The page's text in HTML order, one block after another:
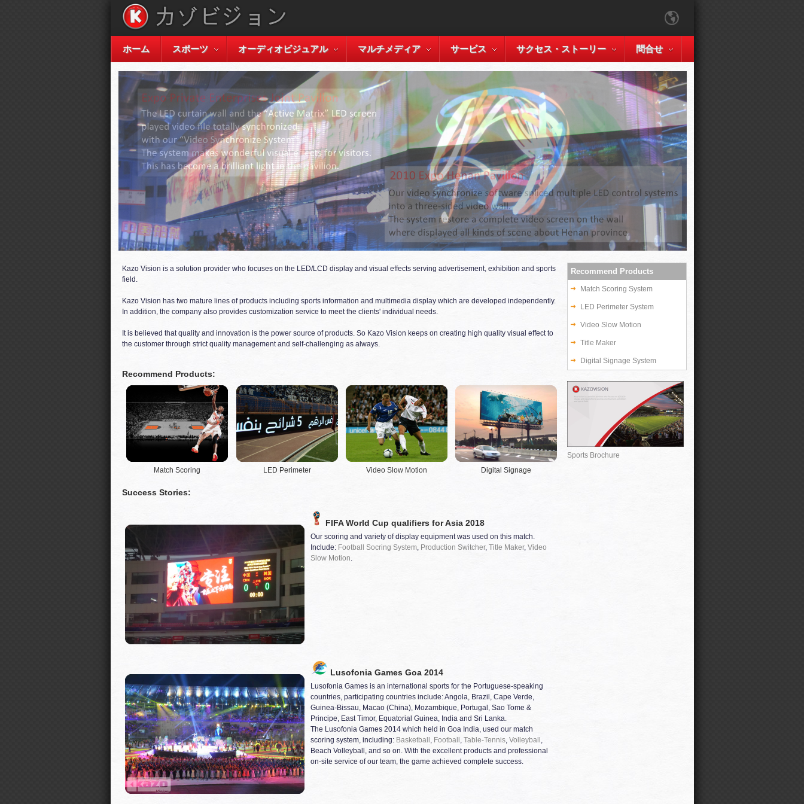
ホーム スポーツ オーディオビジュアル マルチメディア サービス サクセス・ストーリー 問合せ
Kazo Vision is a solution provider who focuses on the LED/LCD display and visual effects serving advertisement, exhibition and sports
field.
Kazo Vision has two mature lines of products including sports information and multimedia display which are developed independently.
In addition, the company also provides customization service to meet the clients' individual needs.
It is believed that quality and innovation is the power source of products. So Kazo Vision keeps on creating high quality visual effect to
the customer through strict quality management and self-challenging as always.
Recommend Products:
Match Scoring LED Perimeter Video Slow Motion Digital Signage
Success Stories:
FIFA World Cup qualifiers for Asia 2018
Our scoring and variety of display equipment was used on this match.
Include: Football Socring System, Production Switcher, Title Maker, Video
Slow Motion.
Lusofonia Games Goa 2014
Lusofonia Games is an international sports for the Portuguese-speaking
countries, participating countries include: Angola, Brazil, Cape Verde,
Guinea-Bissau, Macao (China), Mozambique, Portugal, Sao Tome &
Principe, East Timor, Equatorial Guinea, India and Sri Lanka.
The Lusofonia Games 2014 which held in Goa India, used our match
scoring system, including: Basketball, Football, Table-Tennis, Volleyball,
Beach Volleyball, and so on. With the excellent products and professional
on-site service of our team, the game achieved complete success.
Recommend Products
Match Scoring System
LED Perimeter System
Video Slow Motion
Title Maker
Digital Signage System
Sports Brochure